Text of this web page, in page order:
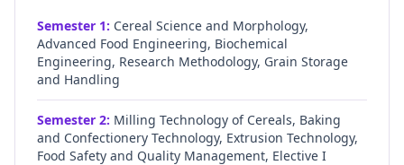
Semester 1: Cereal Science and Morphology,
Advanced Food Engineering, Biochemical
Engineering, Research Methodology, Grain Storage
and Handling
Semester 2: Milling Technology of Cereals, Baking
and Confectionery Technology, Extrusion Technology,
Food Safety and Quality Management, Elective I